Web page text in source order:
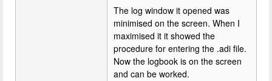
The log window it opened was
minimised on the screen. When I
maximised it it showed the
procedure for entering the .adi file.
Now the logbook is on the screen
and can be worked.